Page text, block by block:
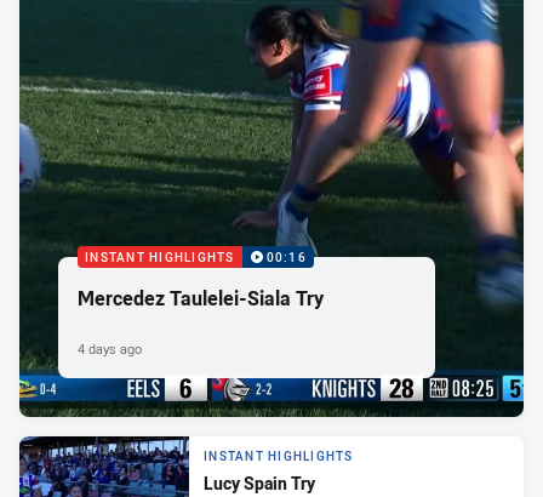
INSTANT HIGHLIGHTS 00:16
Mercedez Taulelei-Siala Try
4 days ago
INSTANT HIGHLIGHTS
Lucy Spain Try